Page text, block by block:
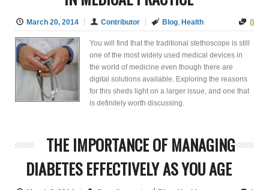
March 20, 2014 Contributor Blog, Health 0
You will find that the traditional stethoscope is still
one of the most widely used medical devices in
the world of medicine even though there are
digital solutions available. Exploring the reasons
for this sheds light on a larger issue, and one that
is definitely worth discussing.
THE IMPORTANCE OF MANAGING
DIABETES EFFECTIVELY AS YOU AGE